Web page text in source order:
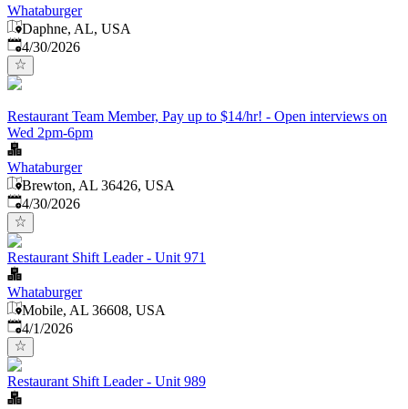
Whataburger
Daphne, AL, USA
Published:
4/30/2026
Restaurant Team Member, Pay up to $14/hr! - Open interviews on
Wed 2pm-6pm
Whataburger
Brewton, AL 36426, USA
Published:
4/30/2026
Restaurant Shift Leader - Unit 971
Whataburger
Mobile, AL 36608, USA
Published
4/1/2026
Restaurant Shift Leader - Unit 989